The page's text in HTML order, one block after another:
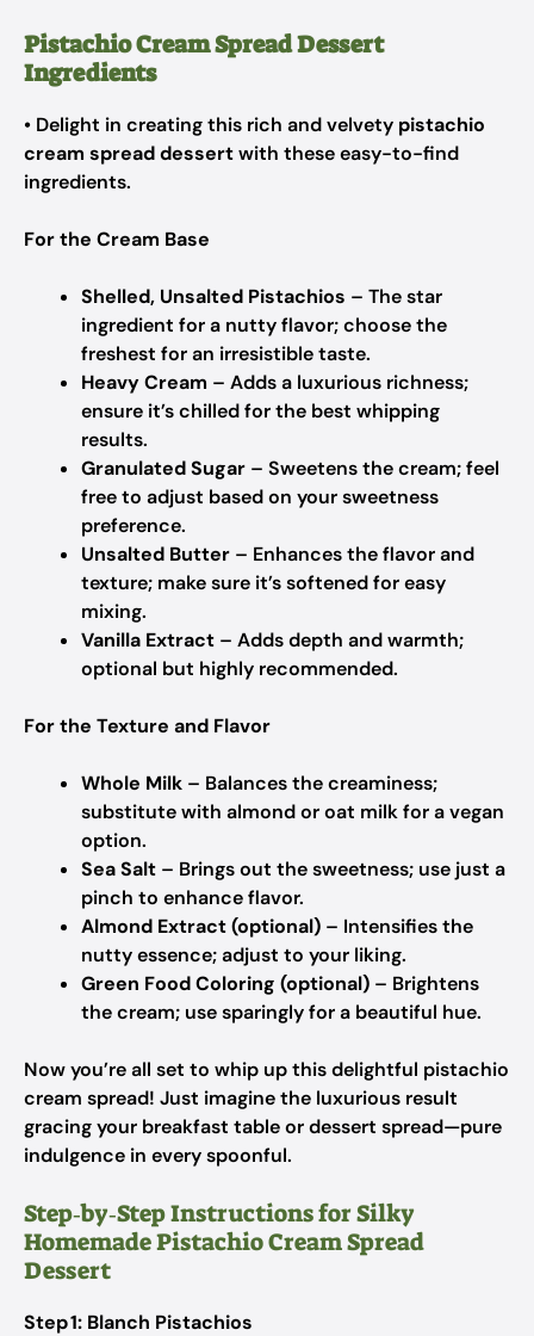
Pistachio Cream Spread Dessert
Ingredients
• Delight in creating this rich and velvety pistachio
cream spread dessertwith these easy-to-find
ingredients.
For the Cream Base
Shelled, Unsalted Pistachios – The star
ingredient for a nutty flavor; choose the
freshest for an irresistible taste.
Heavy Cream – Adds a luxurious richness;
ensure it’s chilled for the best whipping
results.
Granulated Sugar – Sweetens the cream; feel
free to adjust based on your sweetness
preference.
Unsalted Butter – Enhances the flavor and
texture; make sure it’s softened for easy
mixing.
Vanilla Extract – Adds depth and warmth;
optional but highly recommended.
For the Texture and Flavor
Whole Milk – Balances the creaminess;
substitute with almond or oat milk for a vegan
option.
Sea Salt – Brings out the sweetness; use just a
pinch to enhance flavor.
Almond Extract (optional) – Intensifies the
nutty essence; adjust to your liking.
Green Food Coloring (optional) – Brightens
the cream; use sparingly for a beautiful hue.
Now you’re all set to whip up this delightful pistachio
cream spread! Just imagine the luxurious result
gracing your breakfast table or dessert spread—pure
indulgence in every spoonful.
Step‑by‑Step Instructions for Silky
Homemade Pistachio Cream Spread
Dessert
Step 1: Blanch Pistachios